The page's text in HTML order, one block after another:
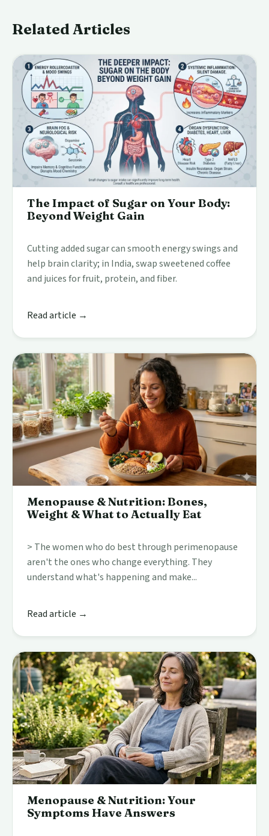
Related Articles
The Impact of Sugar on Your Body:
Beyond Weight Gain
Cutting added sugar can smooth energy swings and
help brain clarity; in India, swap sweetened coffee
and juices for fruit, protein, and fiber.
Read article →
Menopause & Nutrition: Bones,
Weight & What to Actually Eat
> The women who do best through perimenopause
aren't the ones who change everything. They
understand what's happening and make...
Read article →
Menopause & Nutrition: Your
Symptoms Have Answers